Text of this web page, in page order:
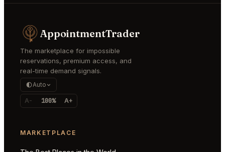
AppointmentTrader
The marketplace for impossible
reservations, premium access, and
real-time demand signals.
Auto
A- 100% A+
MARKETPLACE